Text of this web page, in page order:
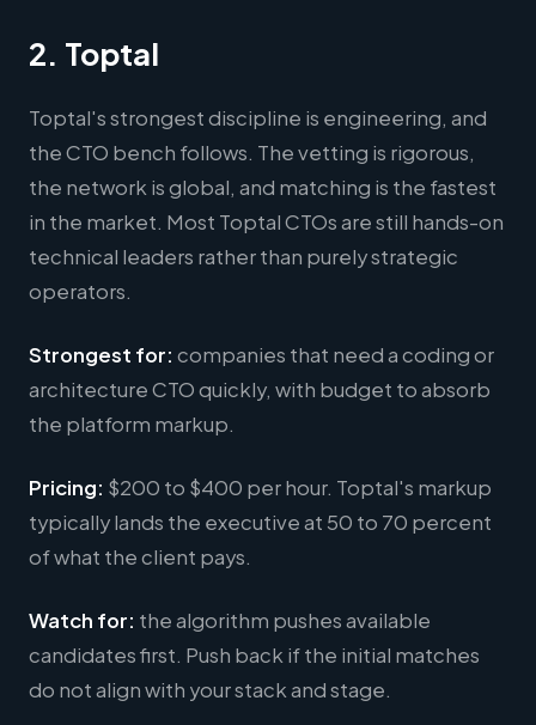
2. Toptal
Toptal's strongest discipline is engineering, and
the CTO bench follows. The vetting is rigorous,
the network is global, and matching is the fastest
in the market. Most Toptal CTOs are still hands-on
technical leaders rather than purely strategic
operators.
Strongest for: companies that need a coding or
architecture CTO quickly, with budget to absorb
the platform markup.
Pricing: $200 to $400 per hour. Toptal's markup
typically lands the executive at 50 to 70 percent
of what the client pays.
Watch for: the algorithm pushes available
candidates first. Push back if the initial matches
do not align with your stack and stage.